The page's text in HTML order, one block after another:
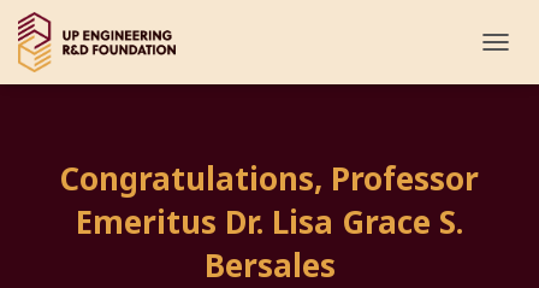
O
Congratulations, Professor
Emeritus Dr. Lisa Grace S.
Bersales